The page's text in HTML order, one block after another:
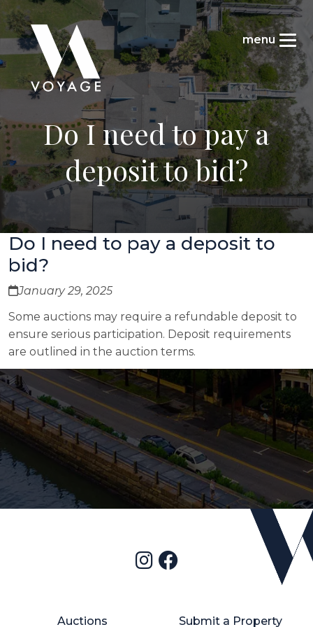
Do I need to pay a
deposit to bid?
Do I need to pay a deposit to
bid?
January 29, 2025
Some auctions may require a refundable deposit to
ensure serious participation. Deposit requirements
are outlined in the auction terms.
Auctions Submit a Property